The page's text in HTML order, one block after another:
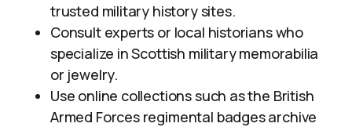
trusted military history sites.
Consult experts or local historians who
specialize in Scottish military memorabilia
or jewelry.
Use online collections such as the British
Armed Forces regimental badges archive